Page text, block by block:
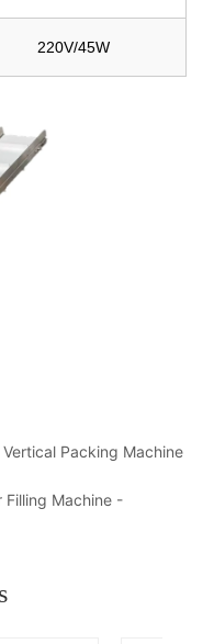
Packing Machine
Filling Machine -